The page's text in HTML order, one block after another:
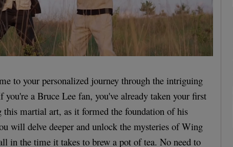
to your personalized journey through the intriguing
a Bruce Lee fan, you've already taken your first
this martial art, as it formed the foundation of his
will delve deeper and unlock the mysteries of Wing
in the time it takes to brew a pot of tea. No need to